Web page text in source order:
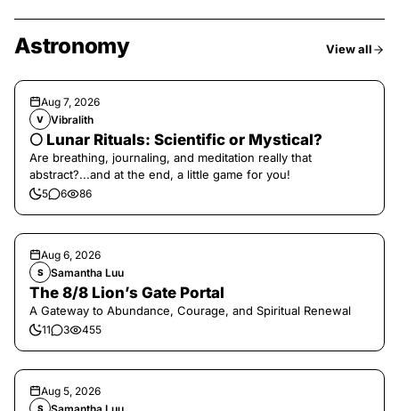
Astronomy View all
Aug 7, 2026
V Vibralith
🌕 Lunar Rituals: Scientific or Mystical?
Are breathing, journaling, and meditation really that
abstract?...and at the end, a little game for you!
5 6 86
Aug 6, 2026
S Samantha Luu
The 8/8 Lion’s Gate Portal
A Gateway to Abundance, Courage, and Spiritual Renewal
11 3 455
Aug 5, 2026
S Samantha Luu